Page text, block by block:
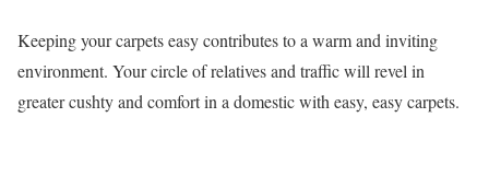
Keeping your carpets easy contributes to a warm and inviting
environment. Your circle of relatives and traffic will revel in
greater cushty and comfort in a domestic with easy, easy carpets.